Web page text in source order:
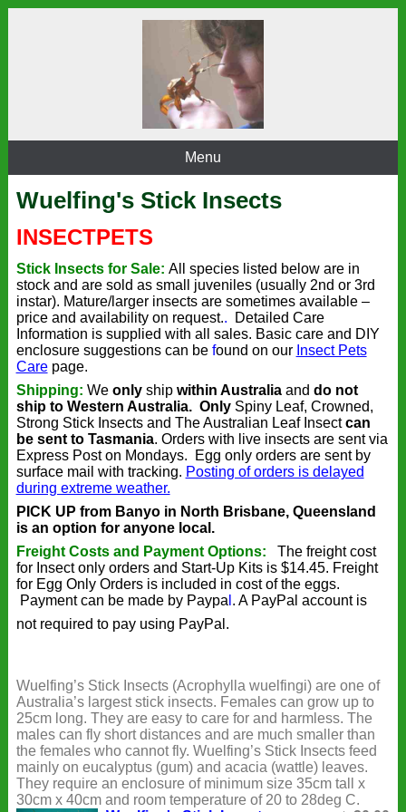
Menu
Wuelfing's Stick Insects
INSECTPETS
Stick Insects for Sale: All species listed below are in
stock and are sold as small juveniles (usually 2nd or 3rd
instar). Mature/larger insects are sometimes available –
price and availability on request..
Detailed Care
Information is supplied with all sales. Basic care and DIY
enclosure suggestions can be found on our Insect Pets
Carepage.
Shipping: We onlyship within Australiaand do not
ship to Western Australia. OnlySpiny Leaf, Crowned,
Strong Stick Insects and The Australian Leaf Insectcan
be sent to Tasmania. Orders with live insects are sent via
Express Post on Mondays. Egg only orders are sent by
surface mail with tracking. Posting of orders is delayed
during extreme weather.
PICK UP from Banyo in North Brisbane, Queensland
is an option for anyone local.
Freight Costs and Payment Options:
The freight cost
for Insect only orders and Start-Up Kits is $14.45. Freight
for Egg Only Orders is included in cost of the eggs.
Payment can be made by Paypa . A PayPal account is
not required to pay using PayPal.
Wuelfing’s Stick Insects (Acrophylla wuelfingi) are one of
Australia’s largest stick insects. Females can grow up to
25cm long. They are easy to care for and harmless. The
males can fly short distances and are much smaller than
the females who cannot fly. Wuelfing’s Stick Insects feed
mainly on eucalyptus (gum) and acacia (wattle) leaves.
They require an enclosure of minimum size 35cm tall x
30cm x 40cm and room temperature of 20 to 28deg C.